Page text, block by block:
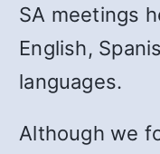
SA meetings
English,
languages.
Although we